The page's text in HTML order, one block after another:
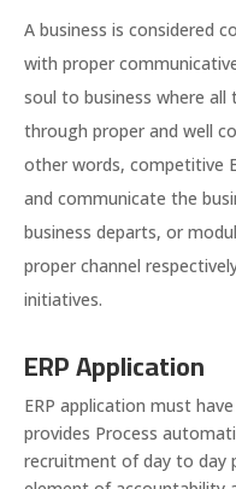
A business is considered
with proper
soul to business where all
through proper and well
other words, competitive
and communicate the
business departs, or
proper channel
initiatives.
ERP Application
ERP application must
provides Process
recruitment of day to day